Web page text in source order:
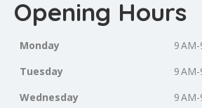
Opening Hours
Monday
9
Tuesday
9
Wednesday
9